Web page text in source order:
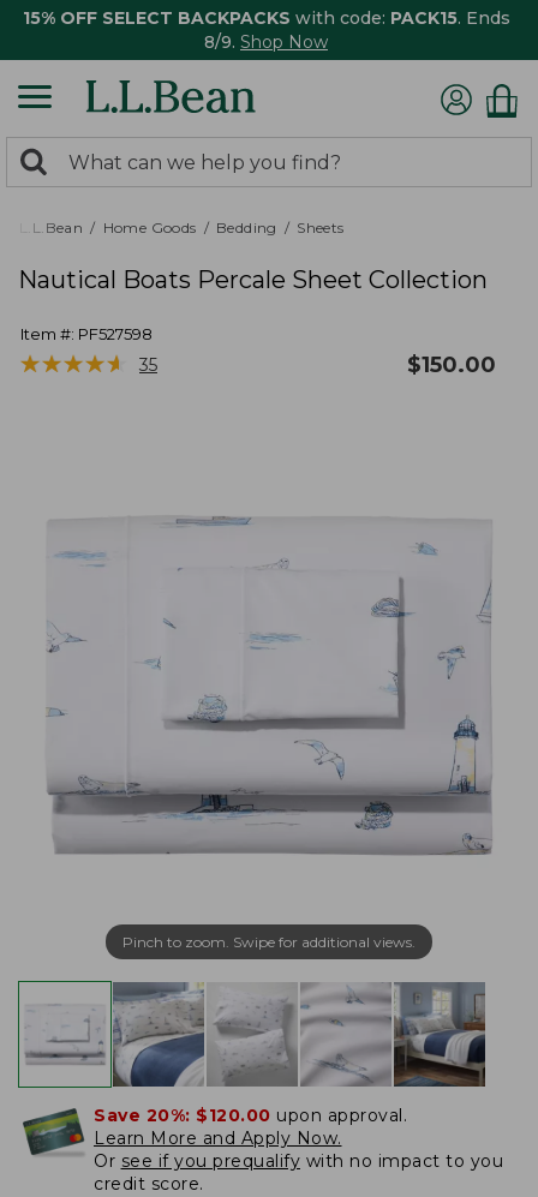
15% OFF SELECT BACKPACKS with code: PACK15. Ends
8/9. Shop Now
search
returned.
Search:
L.L.Bean Home Goods Bedding Sheets
Nautical Boats Percale Sheet Collection
Item #: PF527598
★★★★★
★★★★★ 35 $150.00
Pinch to zoom. Swipe for additional views.
Save 20%: $120.00 upon approval.
Learn More and Apply Now.
Or see if you prequalify with no impact to you
credit score.